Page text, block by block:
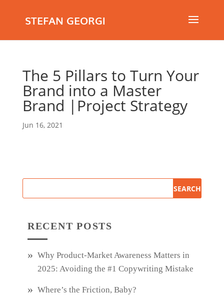
STEFAN GEORGI
The 5 Pillars to Turn Your
Brand into a Master
Brand |Project Strategy
Jun 16, 2021
RECENT POSTS
Why Product‑Market Awareness Matters in
2025: Avoiding the #1 Copywriting Mistake
Where’s the Friction, Baby?